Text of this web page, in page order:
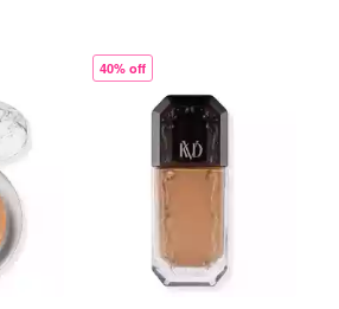
40% off